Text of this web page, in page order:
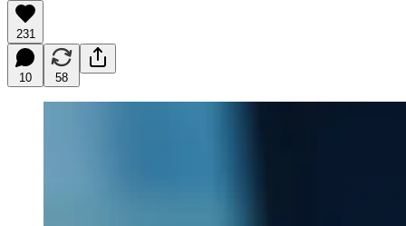
231
10 58